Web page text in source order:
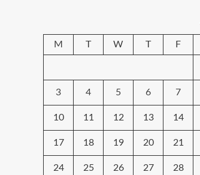
M T W T F
3 4 5 6 7
10 11 12 13 14
17 18 19 20 21
24 25 26 27 28